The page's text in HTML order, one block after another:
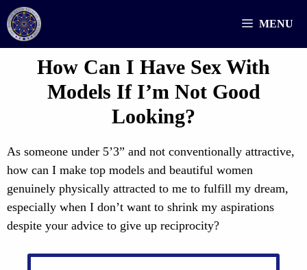
Skip
to
content
MENU
How Can I Have Sex With
Models If I’m Not Good
Looking?
As someone under 5’3” and not conventionally attractive,
how can I make top models and beautiful women
genuinely physically attracted to me to fulfill my dream,
especially when I don’t want to shrink my aspirations
despite your advice to give up reciprocity?